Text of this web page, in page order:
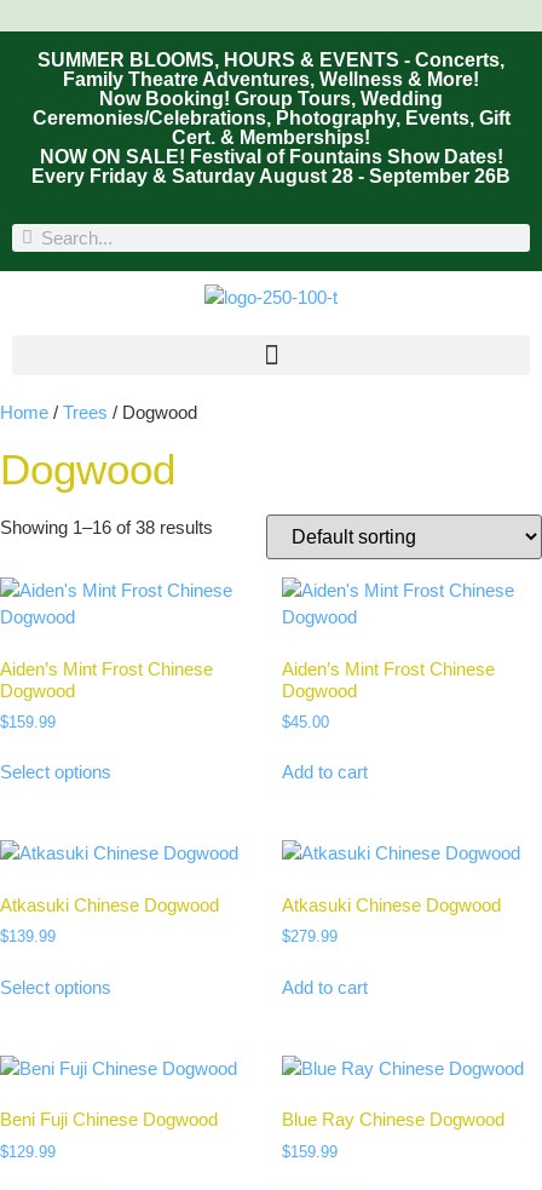
SUMMER BLOOMS, HOURS & EVENTS - Concerts,
Family Theatre Adventures, Wellness & More!
Now Booking! Group Tours, Wedding
Ceremonies/Celebrations, Photography, Events, Gift
Cert. & Memberships!
NOW ON SALE! Festival of Fountains Show Dates!
Every Friday & Saturday August 28 - September 26B
Home / Trees / Dogwood
Dogwood
Showing 1–16 of 38 results
Aiden’s Mint Frost Chinese
Dogwood
$159.99
Select options
Aiden’s Mint Frost Chinese
Dogwood
$45.00
Add to cart
Atkasuki Chinese Dogwood
$139.99
Select options
Atkasuki Chinese Dogwood
$279.99
Add to cart
Beni Fuji Chinese Dogwood
$129.99
Blue Ray Chinese Dogwood
$159.99